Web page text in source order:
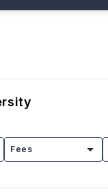
Fees